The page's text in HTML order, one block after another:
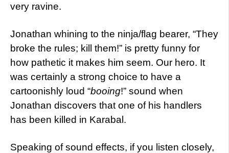
very ravine.
Jonathan whining to the ninja/flag bearer, “They
broke the rules; kill them!” is pretty funny for
how pathetic it makes him seem. Our hero. It
was certainly a strong choice to have a
cartoonishly loud “booing!” sound when
Jonathan discovers that one of his handlers
has been killed in Karabal.
Speaking of sound effects, if you listen closely,